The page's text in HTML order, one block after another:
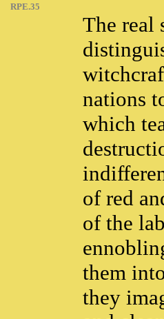
RPE.35
The real
nations
which
of red
of the
them
they